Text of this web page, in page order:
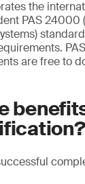
the
PAS 24000
are free to